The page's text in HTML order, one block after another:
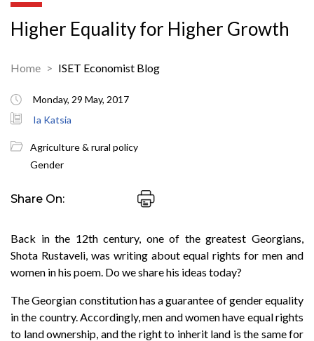
Higher Equality for Higher Growth
Home ISET Economist Blog
Monday, 29 May, 2017
Ia Katsia
Agriculture & rural policy
Gender
Share On:
Back in the 12th century, one of the greatest Georgians,
Shota Rustaveli, was writing about equal rights for men and
women in his poem. Do we share his ideas today?
The Georgian constitution has a guarantee of gender equality
in the country. Accordingly, men and women have equal rights
to land ownership, and the right to inherit land is the same for